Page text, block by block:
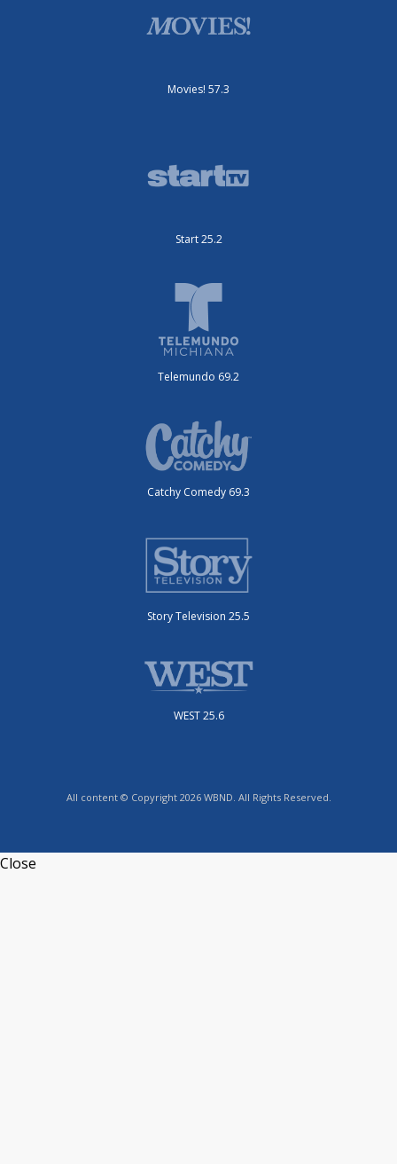
Movies! 57.3
Start 25.2
Telemundo 69.2
Catchy Comedy 69.3
Story Television 25.5
WEST 25.6
All content © Copyright 2026 WBND. All Rights Reserved.
Close